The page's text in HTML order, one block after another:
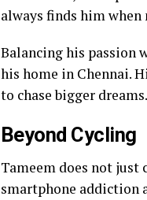
always finds him when
Balancing his passion
his home in Chennai.
to chase bigger dreams.
Beyond Cycling
Tameem does not just
smartphone addiction